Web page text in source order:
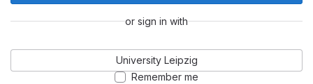
or sign in with
University Leipzig
Remember me